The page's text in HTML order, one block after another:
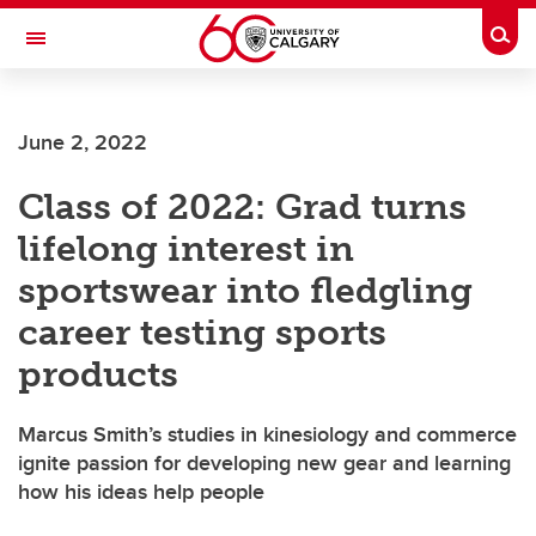
Skip to main content
Toggle Navigation
June 2, 2022
Class of 2022: Grad turns
lifelong interest in
sportswear into fledgling
career testing sports
products
Marcus Smith’s studies in kinesiology and commerce
ignite passion for developing new gear and learning
how his ideas help people